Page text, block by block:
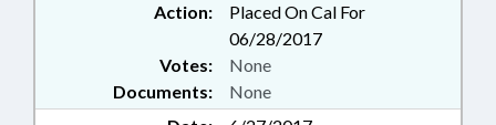
Action:
Placed On Cal For
06/28/2017
Documents: None
Votes: None